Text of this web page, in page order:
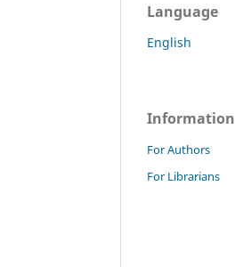
Language
English
Information
For Authors
For Librarians